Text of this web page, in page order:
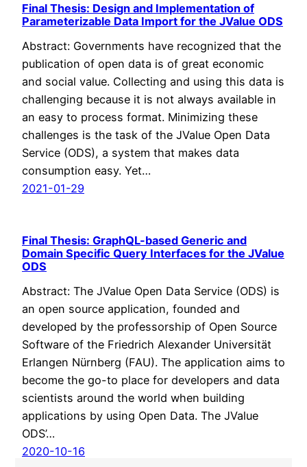
Final Thesis: Design and Implementation of
Parameterizable Data Import for the JValue ODS
Abstract: Governments have recognized that the
publication of open data is of great economic
and social value. Collecting and using this data is
challenging because it is not always available in
an easy to process format. Minimizing these
challenges is the task of the JValue Open Data
Service (ODS), a system that makes data
consumption easy. Yet…
2021-01-29
Final Thesis: GraphQL-based Generic and
Domain Specific Query Interfaces for the JValue
ODS
Abstract: The JValue Open Data Service (ODS) is
an open source application, founded and
developed by the professorship of Open Source
Software of the Friedrich Alexander Universität
Erlangen Nürnberg (FAU). The application aims to
become the go-to place for developers and data
scientists around the world when building
applications by using Open Data. The JValue
ODS’…
2020-10-16